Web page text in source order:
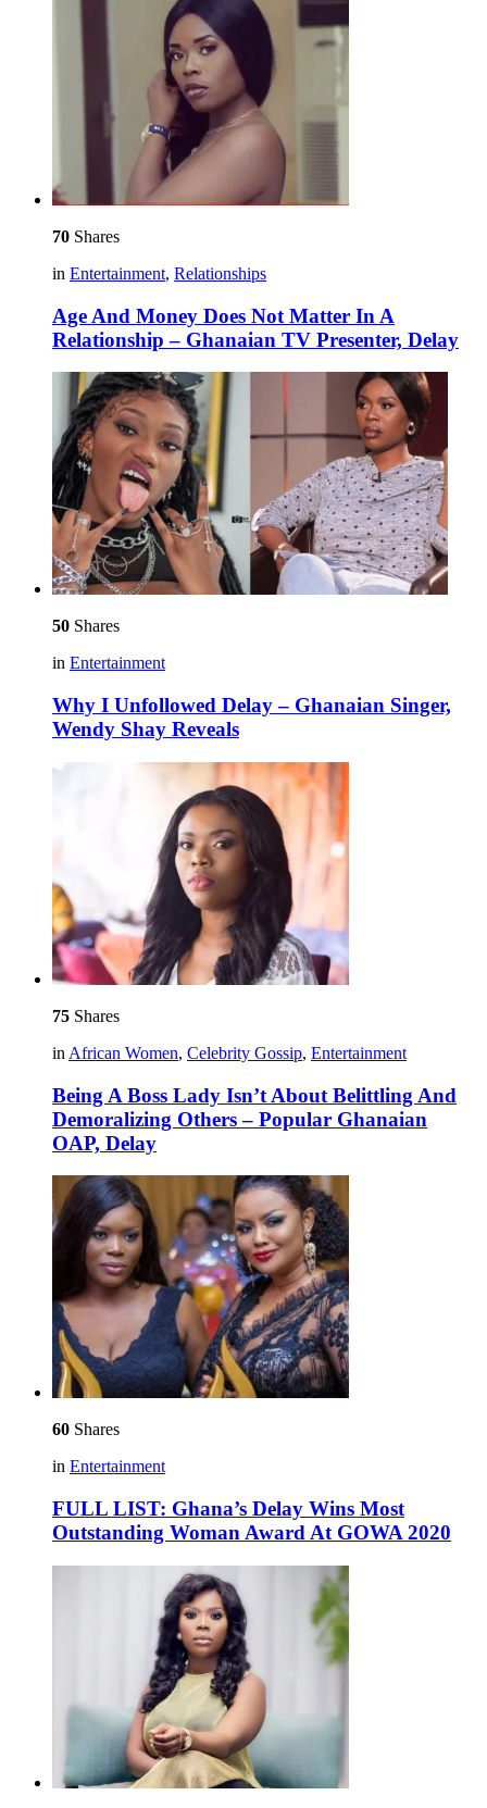
70 Shares
in Entertainment, Relationships
Age And Money Does Not Matter In A
Relationship – Ghanaian TV Presenter, Delay
50 Shares
in Entertainment
Why I Unfollowed Delay – Ghanaian Singer,
Wendy Shay Reveals
75 Shares
in African Women, Celebrity Gossip, Entertainment
Being A Boss Lady Isn’t About Belittling And
Demoralizing Others – Popular Ghanaian
OAP, Delay
60 Shares
in Entertainment
FULL LIST: Ghana’s Delay Wins Most
Outstanding Woman Award At GOWA 2020